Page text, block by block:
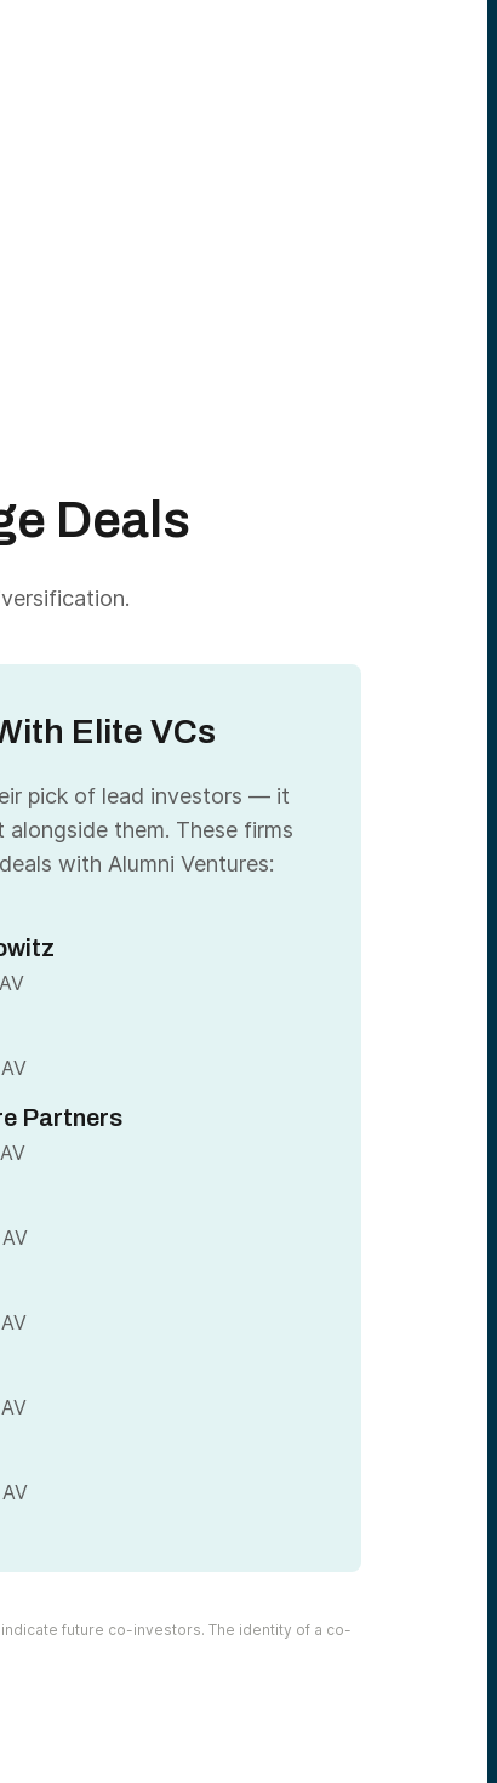
Deals
Elite VCs
pick of lead investors — it
them. These firms
with Alumni Ventures:
Partners
future co-investors. The identity of a co-